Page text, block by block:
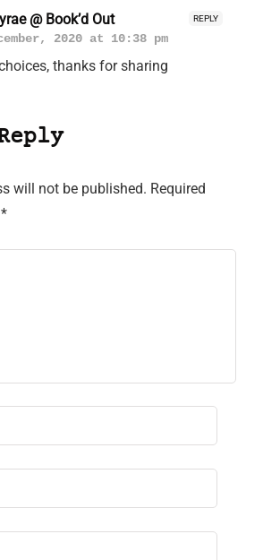
REPLY
@ Book’d Out
2020 at 10:38 pm
thanks for sharing
will not be published. Required
*